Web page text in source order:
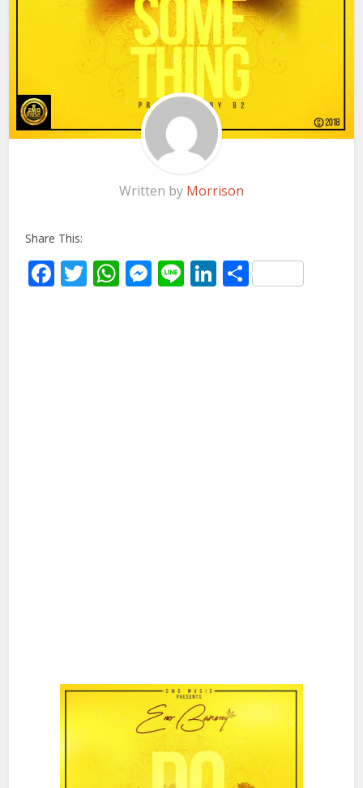
Written by Morrison
Share This:
Facebook
Twitter
WhatsApp
Messenger
LineLinkedIn
Share